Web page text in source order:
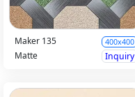
Maker 135 400x400
Matte Inquiry